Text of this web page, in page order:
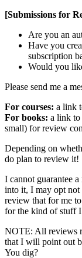
[Submissions for
Are you an
Have you
subscription
Would you
Please send me a
For courses: a link
For books: a link to
small) for review
Depending on
do plan to review it!
I cannot guarantee
into it, I may opt not
review that for me
for the kind of stuff
NOTE: All reviews
that I will point out
You dig?